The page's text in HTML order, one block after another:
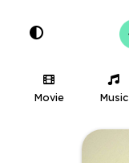
Movie Music